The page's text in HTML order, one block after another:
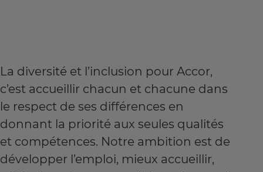
La diversité et l’inclusion pour Accor,
c’est accueillir chacun et chacune dans
le respect de ses différences en
donnant la priorité aux seules qualités
et compétences. Notre ambition est de
développer l’emploi, mieux accueillir,